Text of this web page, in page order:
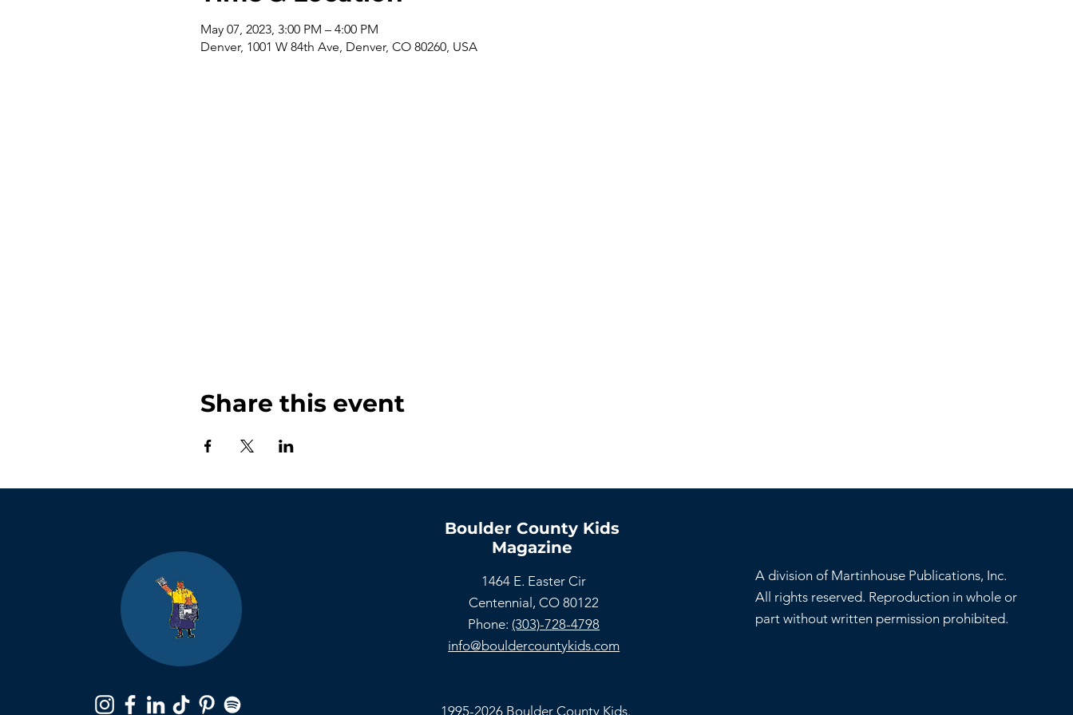
May 07, 2023, 3:00 PM – 4:00 PM
Denver, 1001 W 84th Ave, Denver, CO 80260, USA
Share this event
Boulder County Kids
Magazine
1464 E. Easter Cir
Centennial, CO 80122
Phone: (303)-728-4798
info@bouldercountykids.com
1995-2026 Boulder County Kids.
A division of Martinhouse Publications, Inc.
All rights reserved. Reproduction in whole or
part without written permission prohibited.